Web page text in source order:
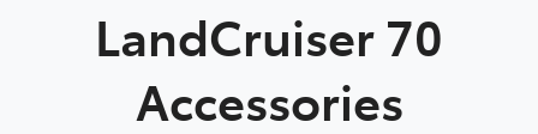
LandCruiser 70
Accessories